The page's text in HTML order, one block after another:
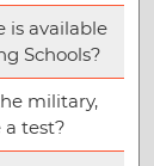
is available
Schools?
military,
test?